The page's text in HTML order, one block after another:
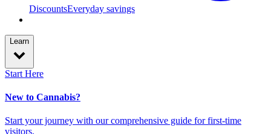
DiscountsEveryday savings
Learn
Start Here
New to Cannabis?
Start your journey with our comprehensive guide for first-time
visitors.